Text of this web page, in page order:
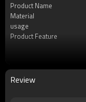
Product Name
Material
usage
Product Feature
Logo
Free Sample
Review